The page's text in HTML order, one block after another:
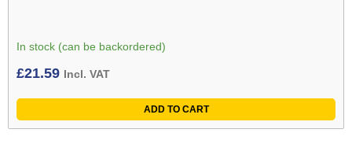
In stock (can be backordered)
£21.59 Incl. VAT
ADD TO CART